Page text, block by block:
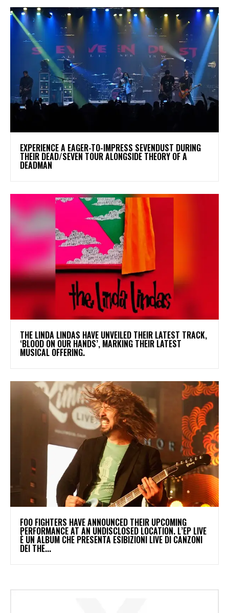
​EXPERIENCE A EAGER-TO-IMPRESS SEVENDUST DURING
THEIR DEAD/SEVEN TOUR ALONGSIDE THEORY OF A
DEADMAN
​THE LINDA LINDAS HAVE UNVEILED THEIR LATEST TRACK,
‘BLOOD ON OUR HANDS’, MARKING THEIR LATEST
MUSICAL OFFERING.
​FOO FIGHTERS HAVE ANNOUNCED THEIR UPCOMING
PERFORMANCE AT AN UNDISCLOSED LOCATION. L’EP LIVE
È UN ALBUM CHE PRESENTA ESIBIZIONI LIVE DI CANZONI
DEI THE...